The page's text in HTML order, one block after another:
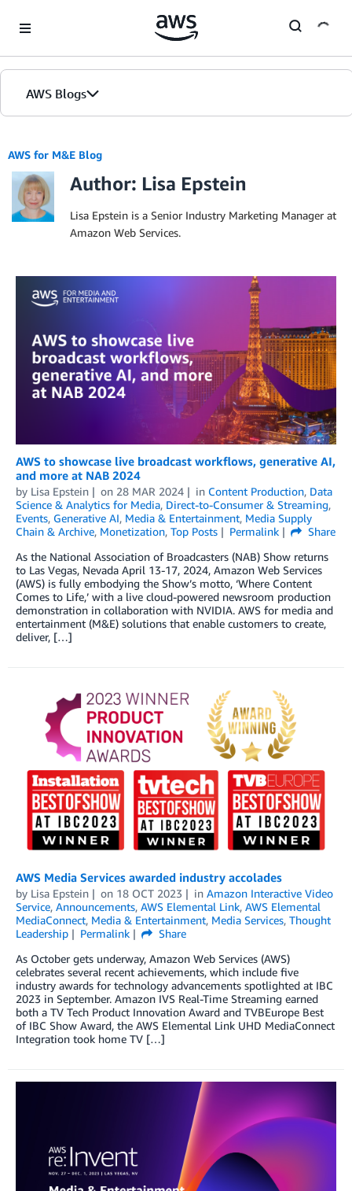
AWS Blogs
Home
Blogs
Editions
AWS for M&E Blog
Author: Lisa Epstein
Lisa Epstein is a Senior Industry Marketing Manager at
Amazon Web Services.
AWS to showcase live broadcast workflows, generative AI,
and more at NAB 2024
by Lisa Epstein on 28 MAR 2024 in Content Production, Data
Science & Analytics for Media, Direct-to-Consumer & Streaming,
Events, Generative AI, Media & Entertainment, Media Supply
Chain & Archive, Monetization, Top Posts Permalink
Share
As the National Association of Broadcasters (NAB) Show returns
to Las Vegas, Nevada April 13-17, 2024, Amazon Web Services
(AWS) is fully embodying the Show’s motto, ‘Where Content
Comes to Life,’ with a live cloud-powered newsroom production
demonstration in collaboration with NVIDIA. AWS for media and
entertainment (M&E) solutions that enable customers to create,
deliver, […]
AWS Media Services awarded industry accolades
by Lisa Epstein on 18 OCT 2023 in Amazon Interactive Video
Service, Announcements, AWS Elemental Link, AWS Elemental
MediaConnect, Media & Entertainment, Media Services, Thought
Leadership
Permalink
Share
As October gets underway, Amazon Web Services (AWS)
celebrates several recent achievements, which include five
industry awards for technology advancements spotlighted at IBC
2023 in September. Amazon IVS Real-Time Streaming earned
both a TV Tech Product Innovation Award and TVBEurope Best
of IBC Show Award, the AWS Elemental Link UHD MediaConnect
Integration took home TV […]